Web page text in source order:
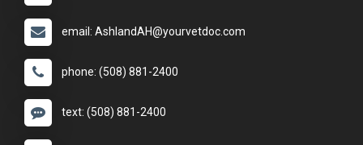
email: AshlandAH@yourvetdoc.com
phone: (508) 881-2400
text: (508) 881-2400